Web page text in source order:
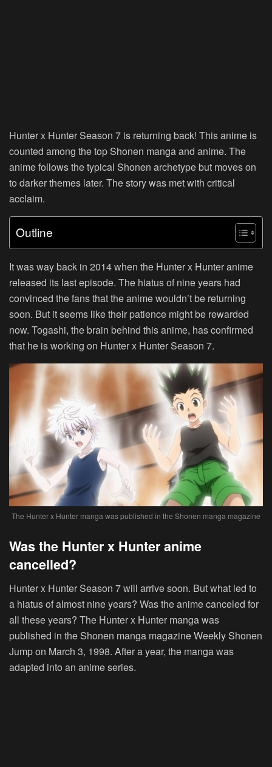
Hunter x Hunter Season 7 is returning back! This anime is
counted among the top Shonen manga and anime. The
anime follows the typical Shonen archetype but moves on
to darker themes later. The story was met with critical
acclaim.
Outline
It was way back in 2014 when the Hunter x Hunter anime
released its last episode. The hiatus of nine years had
convinced the fans that the anime wouldn’t be returning
soon. But it seems like their patience might be rewarded
now. Togashi, the brain behind this anime, has confirmed
that he is working on Hunter x Hunter Season 7.
The Hunter x Hunter manga was published in the Shonen manga magazine
Was the Hunter x Hunter anime
cancelled?
Hunter x Hunter Season 7 will arrive soon. But what led to
a hiatus of almost nine years? Was the anime canceled for
all these years? The Hunter x Hunter manga was
published in the Shonen manga magazine Weekly Shonen
Jump on March 3, 1998. After a year, the manga was
adapted into an anime series.